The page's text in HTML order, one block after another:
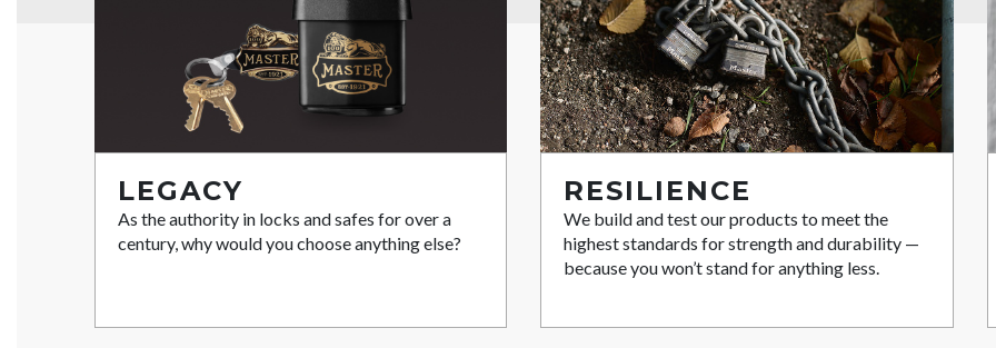
LEGACY
As the authority in locks and safes for over a
century, why would you choose anything else?
RESILIENCE
We build and test our products to meet the
highest standards for strength and durability —
because you won’t stand for anything less.